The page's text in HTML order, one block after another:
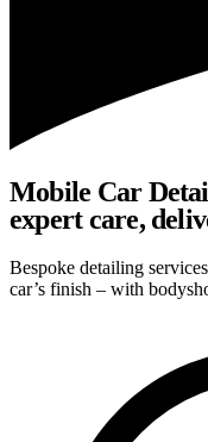
Mobile Car
expert care,
Bespoke detailing
car’s finish – with